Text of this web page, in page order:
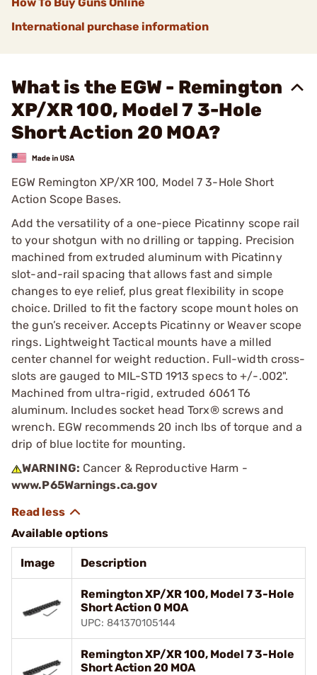
International purchase information
What is the EGW - Remington
XP/XR 100, Model 7 3-Hole
Short Action 20 MOA?
EGW Remington XP/XR 100, Model 7 3-Hole Short
Action Scope Bases.
Add the versatility of a one-piece Picatinny scope rail
to your shotgun with no drilling or tapping. Precision
machined from extruded aluminum with Picatinny
slot-and-rail spacing that allows fast and simple
changes to eye relief, plus great flexibility in scope
choice. Drilled to fit the factory scope mount holes on
the gun’s receiver. Accepts Picatinny or Weaver scope
rings. Lightweight Tactical mounts have a milled
center channel for weight reduction. Full-width cross-
slots are gauged to MIL-STD 1913 specs to +/-.002".
Machined from ultra-rigid, extruded 6061 T6
aluminum. Includes socket head Torx® screws and
wrench. EGW recommends 20 inch lbs of torque and a
drip of blue loctite for mounting.
WARNING: Cancer & Reproductive Harm -
www.P65Warnings.ca.gov
Available options
Image Description
Remington XP/XR 100, Model 7 3-Hole
Short Action 0 MOA
UPC: 841370105144
Remington XP/XR 100, Model 7 3-Hole
Short Action 20 MOA